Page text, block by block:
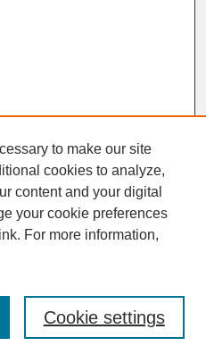
to make our site
cookies to analyze,
content and your digital
your cookie preferences
For more information,
Cookie settings